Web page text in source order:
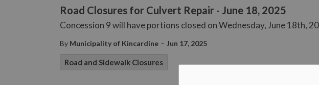
Road Closures for Culvert Repair - June 18, 2025
Concession 9 will have portions closed on Wednesday, June 18th,
By Municipality of Kincardine - Jun 17, 2025
Road and Sidewalk Closures